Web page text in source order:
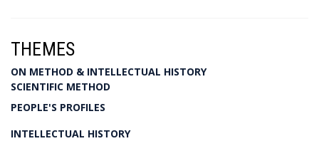
THEMES
ON METHOD & INTELLECTUAL HISTORY
SCIENTIFIC METHOD
PEOPLE'S PROFILES
INTELLECTUAL HISTORY